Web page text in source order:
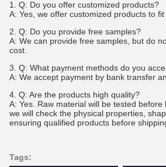
1. Q: Do you offer customized products?
A: Yes, we offer customized products to
2. Q: Do you provide free samples?
A: We can provide free samples, but do
cost.
3. Q: What payment methods do you
A: We accept payment by bank transfer
4. Q: Are the products high quality?
A: Yes. Raw material will be tested before
we will check the physical properties,
ensuring qualified products before
Tags: